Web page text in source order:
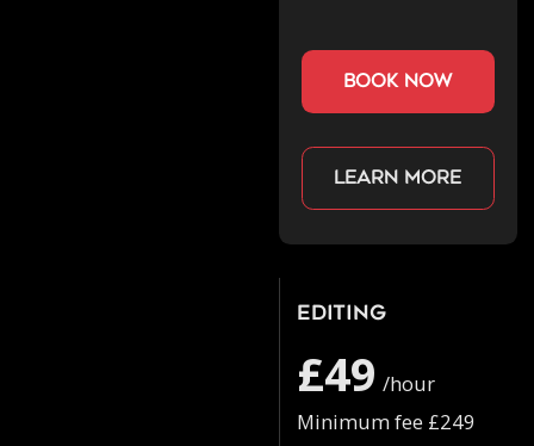
book now
Learn more
Editing
£49 /hour
Minimum fee £249